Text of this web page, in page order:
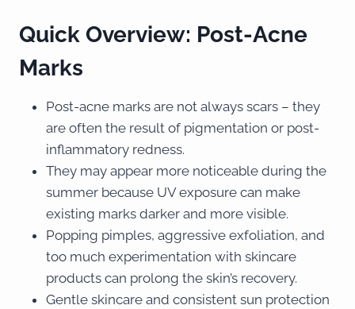
Quick Overview: Post-Acne
Marks
Post-acne marks are not always scars – they
are often the result of pigmentation or post-
inflammatory redness.
They may appear more noticeable during the
summer because UV exposure can make
existing marks darker and more visible.
Popping pimples, aggressive exfoliation, and
too much experimentation with skincare
products can prolong the skin’s recovery.
Gentle skincare and consistent sun protection